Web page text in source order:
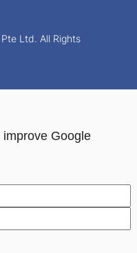
Ltd. All Rights
Google